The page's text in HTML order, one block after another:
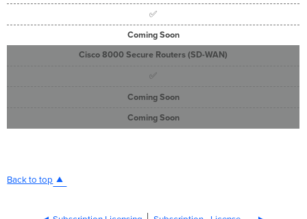
✅
Coming Soon
Cisco 8000 Secure Routers (SD-WAN)
✅
Coming Soon
Coming Soon
Back to top